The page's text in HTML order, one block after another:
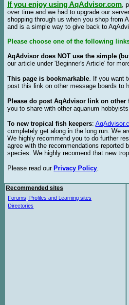
If you enjoy using AqAdvisor.com,
over time and we had to upgrade our
shopping through us when you shop from
and is a simple way to give back to
Please choose one of the following
AqAdvisor does NOT use the simple
our article under 'Beginner's Article' for
This page is bookmarkable. If you want
post this link on other message boards to
Please do post AqAdvisor link on
you to share with other aquarium
To new tropical fish keepers:
completely get along in the long run. We
We highly recommend you to do further
agree with the recommendations reported
species. We highly recomend that new
Please read our Privacy Policy.
Recommended sites
Forums, Profiles and Learning sites
Directories